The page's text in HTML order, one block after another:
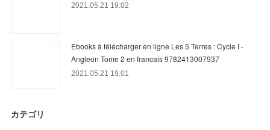
2021.05.21 19:02
Ebooks à télécharger en ligne Les 5 Terres : Cycle I -
Angleon Tome 2 en francais 9782413007937
2021.05.21 19:01
カテゴリ